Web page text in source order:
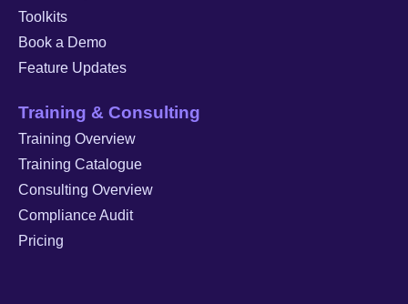
Toolkits
Book a Demo
Feature Updates
Training & Consulting
Training Overview
Training Catalogue
Consulting Overview
Compliance Audit
Pricing